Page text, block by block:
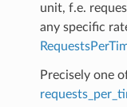
unit, f.e.
any specific
Precisely one